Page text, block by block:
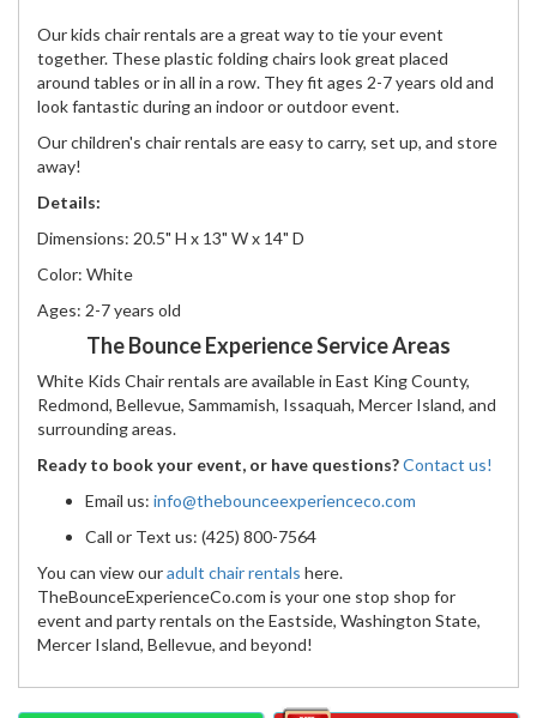
Our kids chair rentals are a great way to tie your event
together. These plastic folding chairs look great placed
around tables or in all in a row. They fit ages 2-7 years old and
look fantastic during an indoor or outdoor event.
Our children's chair rentals are easy to carry, set up, and store
away!
Details:
Dimensions: 20.5" H x 13" W x 14" D
Color: White
Ages: 2-7 years old
The Bounce Experience Service Areas
White Kids Chair rentals are available in East King County,
Redmond, Bellevue, Sammamish, Issaquah, Mercer Island, and
surrounding areas.
Ready to book your event, or have questions?Contact us!
Email us: info@thebounceexperienceco.com
Call or Text us: (425) 800-7564
You can view ouradult chair rentals here.
TheBounceExperienceCo.com is your one stop shop for
event and party rentals on the Eastside, Washington State,
Mercer Island, Bellevue, and beyond!